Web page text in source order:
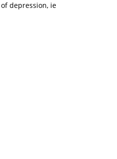
depression, ie